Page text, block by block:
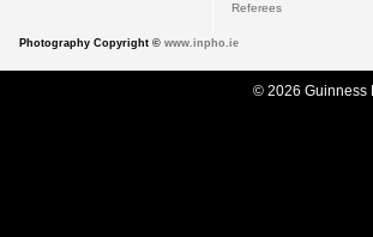
Referees
Photography Copyright © www.inpho.ie
© 2026 Guinness